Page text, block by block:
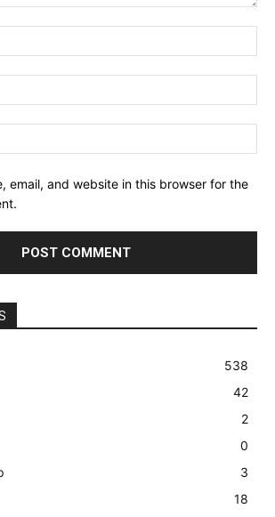
email, and website in this browser for the
538
42
2
0
3
18